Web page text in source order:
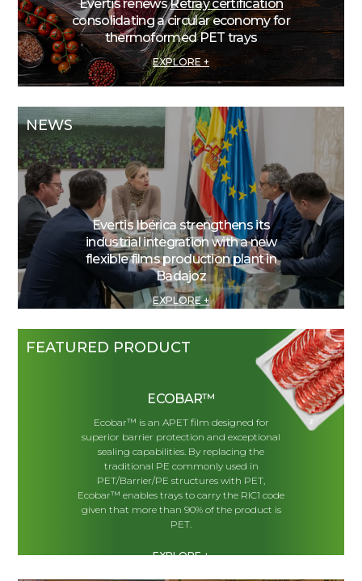
Evertis renewsRetray certification
consolidating a circular economy for
thermoformed PET trays
EXPLORE +
NEWS
Evertis Ibérica strengthens its
industrial integration with a new
flexible films production plant in
Badajoz
EXPLORE +
FEATURED PRODUCT
ECOBAR™
Ecobar™ is an APET film designed for
superior barrier protection and exceptional
sealing capabilities. By replacing the
traditional PE commonly used in
PET/Barrier/PE structures with PET,
Ecobar™ enables trays to carry the RIC1 code
given that more than 90% of the product is
PET.
EXPLORE +